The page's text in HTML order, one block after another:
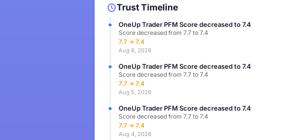
Trust Timeline
OneUp Trader PFM Score decreased to 7.4
Score decreased from 7.7 to 7.4
7.7 → 7.4
Aug 6, 2026
OneUp Trader PFM Score decreased to 7.4
Score decreased from 7.7 to 7.4
7.7 → 7.4
Aug 5, 2026
OneUp Trader PFM Score decreased to 7.4
Score decreased from 7.7 to 7.4
7.7 → 7.4
Aug 4, 2026